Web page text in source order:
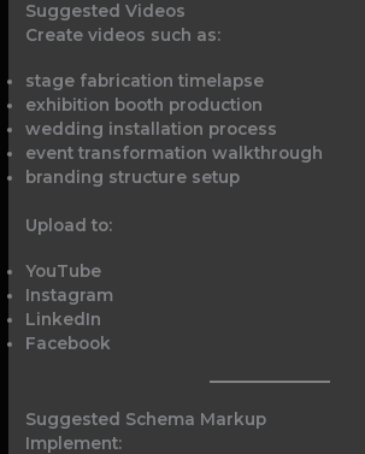
Suggested Videos
Create videos such as:
stage fabrication timelapse
exhibition booth production
wedding installation process
event transformation walkthrough
branding structure setup
Upload to:
YouTube
Instagram
LinkedIn
Facebook
Suggested Schema Markup
Implement: